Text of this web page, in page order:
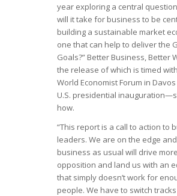
year exploring a central
will it take for business to be
building a sustainable market
one that can help to deliver the
Goals?” Better Business, Better
the release of which is timed
World Economist Forum in
U.S. presidential
how.
“This report is a call to action to
leaders. We are on the edge and
business as usual will drive
opposition and land us with an
that simply doesn’t work for
people. We have to switch